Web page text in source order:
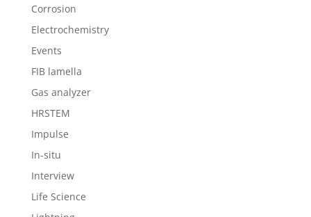
Corrosion
Electrochemistry
Events
FIB lamella
Gas analyzer
HRSTEM
Impulse
In-situ
Interview
Life Science